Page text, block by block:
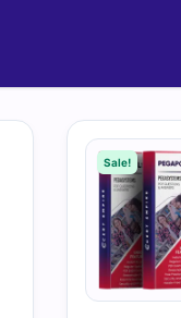
options
Sale!